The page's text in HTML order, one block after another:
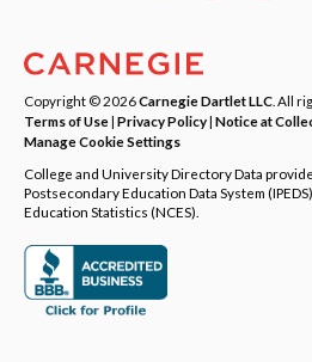
Copyright © 2026Carnegie Dartlet LLC . All
Terms of Use| Privacy Policy| Notice at
Manage Cookie Settings
College and University Directory Data
Postsecondary Education Data System
Education Statistics (NCES).